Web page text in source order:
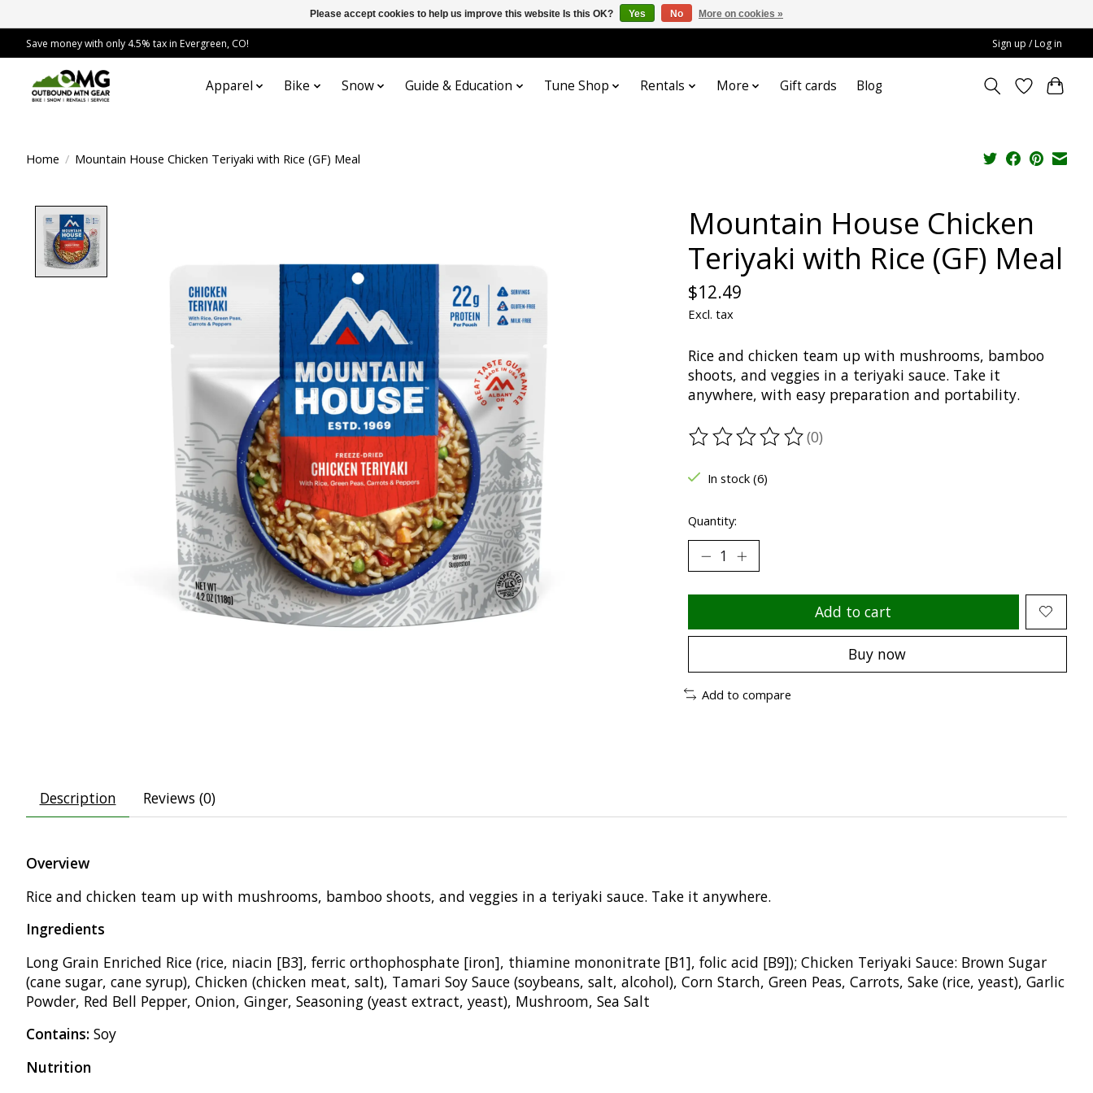
Save money with only 4.5% tax in Evergreen, CO! Sign up / Log in
Apparel Bike Snow Guide & Education Tune Shop Rentals More Gift cards Blog
Home / Mountain House Chicken Teriyaki with Rice (GF) Meal
Mountain House Chicken
Teriyaki with Rice (GF) Meal
$12.49
Excl. tax
Rice and chicken team up with mushrooms, bamboo
shoots, and veggies in a teriyaki sauce. Take it
anywhere, with easy preparation and portability.
The rating of this product is
(0)
In stock (6)
Quantity:
Add to cart
Buy now
Add to compare
Description Reviews (0)
Overview
Rice and chicken team up with mushrooms, bamboo shoots, and veggies in a teriyaki sauce. Take it anywhere.
Ingredients
Long Grain Enriched Rice (rice, niacin [B3], ferric orthophosphate [iron], thiamine mononitrate [B1], folic acid [B9]); Chicken Teriyaki Sauce: Brown Sugar
(cane sugar, cane syrup), Chicken (chicken meat, salt), Tamari Soy Sauce (soybeans, salt, alcohol), Corn Starch, Green Peas, Carrots, Sake (rice, yeast), Garlic
Powder, Red Bell Pepper, Onion, Ginger, Seasoning (yeast extract, yeast), Mushroom, Sea Salt
Contains: Soy
Nutrition
Please accept cookies to help us improve this website Is this OK? Yes No More on cookies »